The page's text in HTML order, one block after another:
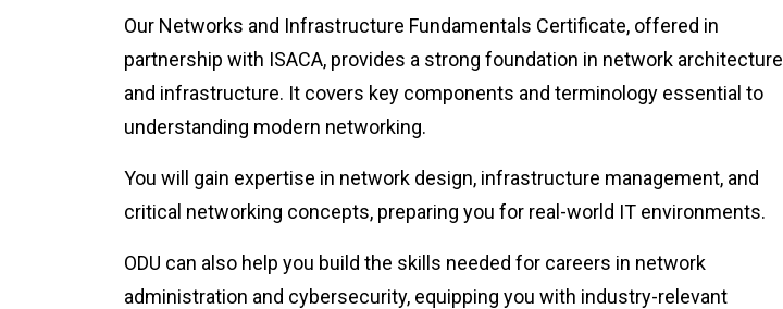
Our Networks and Infrastructure Fundamentals Certificate, offered in
partnership with ISACA, provides a strong foundation in network architecture
and infrastructure. It covers key components and terminology essential to
understanding modern networking.
You will gain expertise in network design, infrastructure management, and
critical networking concepts, preparing you for real-world IT environments.
ODU can also help you build the skills needed for careers in network
administration and cybersecurity, equipping you with industry-relevant